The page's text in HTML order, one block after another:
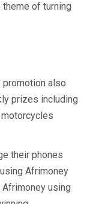
theme of turning
promotion also
prizes including
their phones
Afrimoney
Afrimoney using